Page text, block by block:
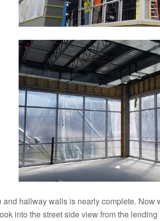
and hallway walls is nearly complete.
into the street side view from the